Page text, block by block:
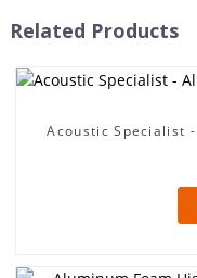
Related Products
Acoustic Specialist